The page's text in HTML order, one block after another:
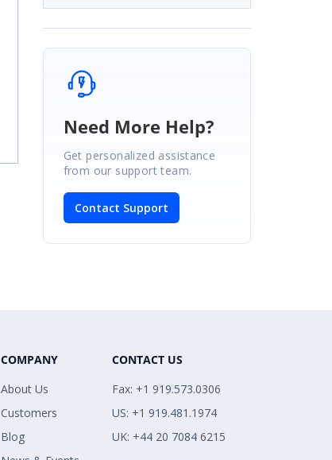
Need More Help?
Get personalized assistance
from our support team.
Contact Support
COMPANY
About Us
Customers
Blog
CONTACT US
Fax: +1 919.573.0306
US: +1 919.481.1974
UK: +44 20 7084 6215